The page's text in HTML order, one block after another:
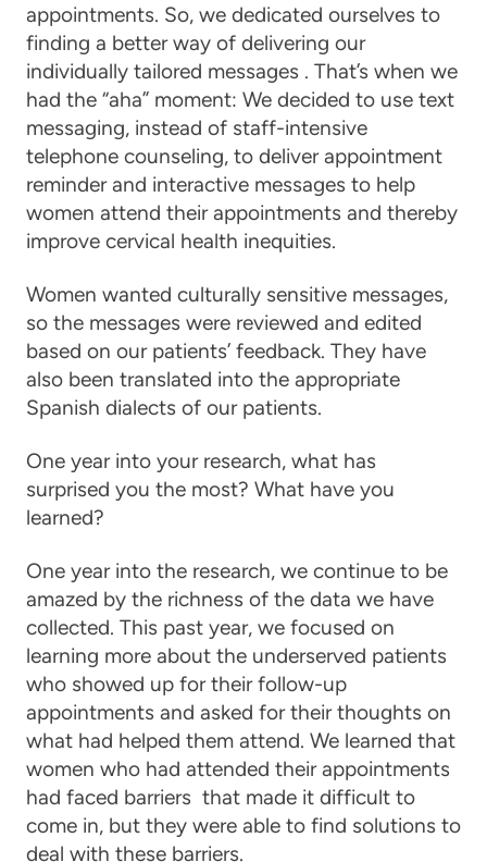
appointments. So, we dedicated ourselves to
finding a better way of delivering our
individually tailored messages . That’s when we
had the “aha” moment: We decided to use text
messaging, instead of staff-intensive
telephone counseling, to deliver appointment
reminder and interactive messages to help
women attend their appointments and thereby
improve cervical health inequities.
Women wanted culturally sensitive messages,
so the messages were reviewed and edited
based on our patients’ feedback. They have
also been translated into the appropriate
Spanish dialects of our patients.
One year into your research, what has
surprised you the most? What have you
learned?
One year into the research, we continue to be
amazed by the richness of the data we have
collected. This past year, we focused on
learning more about the underserved patients
who showed up for their follow-up
appointments and asked for their thoughts on
what had helped them attend. We learned that
women who had attended their appointments
had faced barriers that made it difficult to
come in, but they were able to find solutions to
deal with these barriers.